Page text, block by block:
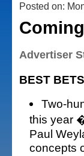
Posted on:
Advertiser
BEST BETS
Two-
this year
Paul
concepts